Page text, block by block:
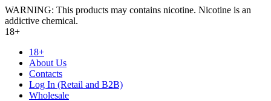
WARNING: This products may contains nicotine. Nicotine is an
addictive chemical.
18+
18+
About Us
Contacts
Log In (Retail and B2B)
Wholesale